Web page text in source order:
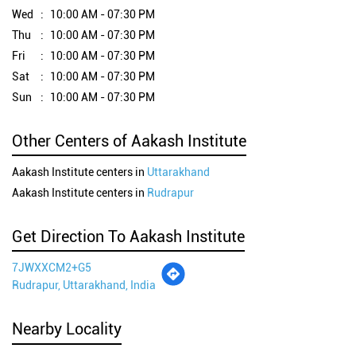
Wed
10:00 AM - 07:30 PM
Thu
10:00 AM - 07:30 PM
Fri
10:00 AM - 07:30 PM
Sat
10:00 AM - 07:30 PM
Sun
10:00 AM - 07:30 PM
Other Centers of Aakash Institute
Aakash Institute centers in Uttarakhand
Aakash Institute centers in Rudrapur
Get Direction To Aakash Institute
7JWXXCM2+G5
Rudrapur, Uttarakhand, India
Nearby Locality